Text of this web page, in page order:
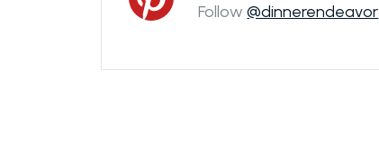
Follow@dinnerendeavor